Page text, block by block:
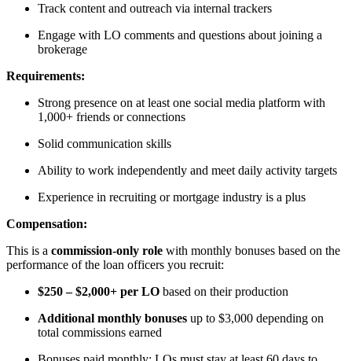
Track content and outreach via internal trackers
Engage with LO comments and questions about joining a
brokerage
Requirements:
Strong presence on at least one social media platform with
1,000+ friends or connections
Solid communication skills
Ability to work independently and meet daily activity targets
Experience in recruiting or mortgage industry is a plus
Compensation:
This is a commission-only role with monthly bonuses based on the
performance of the loan officers you recruit:
$250 – $2,000+ per LO based on their production
Additional monthly bonuses up to $3,000 depending on
total commissions earned